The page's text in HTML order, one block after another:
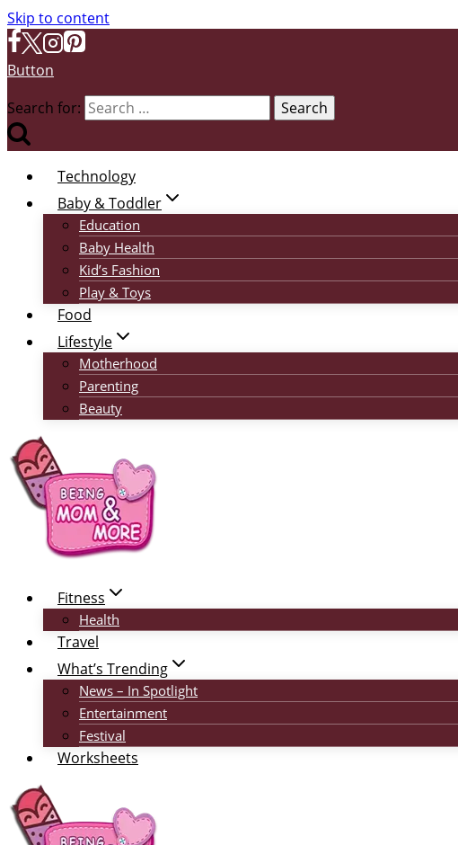
Skip to content
Button
Search for:
Technology
Baby & Toddler
Education
Baby Health
Kid’s Fashion
Play & Toys
Food
Lifestyle
Motherhood
Parenting
Beauty
Fitness
Health
Travel
What’s Trending
News – In Spotlight
Entertainment
Festival
Worksheets